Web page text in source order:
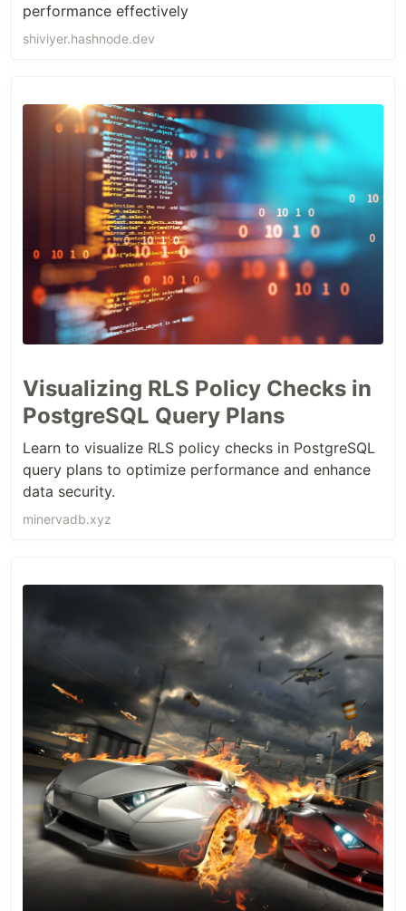
performance effectively
shiviyer.hashnode.dev
Visualizing RLS Policy Checks in
PostgreSQL Query Plans
Learn to visualize RLS policy checks in PostgreSQL
query plans to optimize performance and enhance
data security.
minervadb.xyz